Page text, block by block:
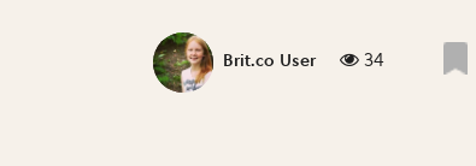
Brit.co User 34